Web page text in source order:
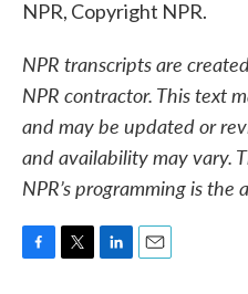
NPR, Copyright NPR.
NPR transcripts are
NPR contractor. This text
and may be updated or
and availability may vary.
NPR’s programming is the